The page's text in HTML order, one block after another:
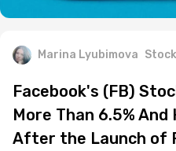
Marina Lyubimova
Facebook's (FB)
More Than 6.5%
After the Launch of